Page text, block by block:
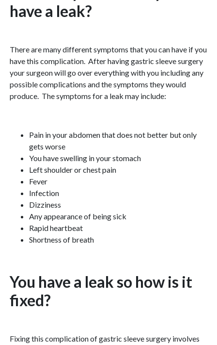
have a leak?
There are many different symptoms that you can have if you
have this complication. After having gastric sleeve surgery
your surgeon will go over everything with you including any
possible complications and the symptoms they would
produce. The symptoms for a leak may include:
Pain in your abdomen that does not better but only
gets worse
You have swelling in your stomach
Left shoulder or chest pain
Fever
Infection
Dizziness
Any appearance of being sick
Rapid heartbeat
Shortness of breath
You have a leak so how is it
fixed?
Fixing this complication of gastric sleeve surgery involves